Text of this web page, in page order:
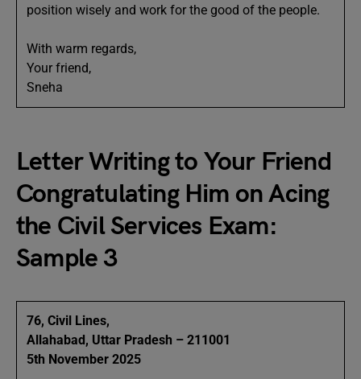
position wisely and work for the good of the people.
With warm regards,
Your friend,
Sneha
Letter Writing to Your Friend
Congratulating Him on Acing
the Civil Services Exam:
Sample 3
76, Civil Lines,
Allahabad, Uttar Pradesh – 211001
5th November 2025